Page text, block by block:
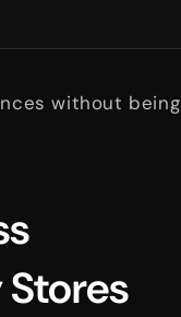
without being